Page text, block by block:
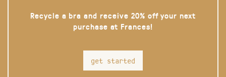
Recycle a bra and receive 20% off your next
purchase at Frances!
get started